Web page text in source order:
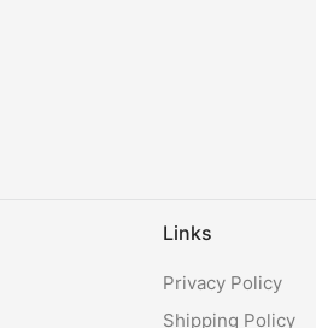
Links
Privacy Policy
Shipping Policy